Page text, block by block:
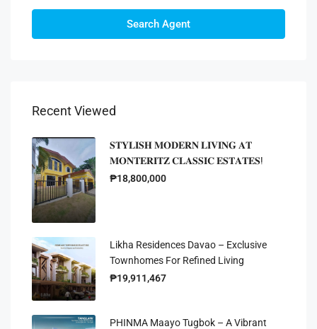
Search Agent
Recent Viewed
𝐒𝐓𝐘𝐋𝐈𝐒𝐇 𝐌𝐎𝐃𝐄𝐑𝐍 𝐋𝐈𝐕𝐈𝐍𝐆 𝐀𝐓
𝐌𝐎𝐍𝐓𝐄𝐑𝐈𝐓𝐙 𝐂𝐋𝐀𝐒𝐒𝐈𝐂 𝐄𝐒𝐓𝐀𝐓𝐄𝐒!
₱18,800,000
Likha Residences Davao – Exclusive
Townhomes For Refined Living
₱19,911,467
PHINMA Maayo Tugbok – A Vibrant